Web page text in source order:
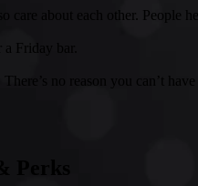
about each other. People
Friday bar.
no reason you can’t have
Perks